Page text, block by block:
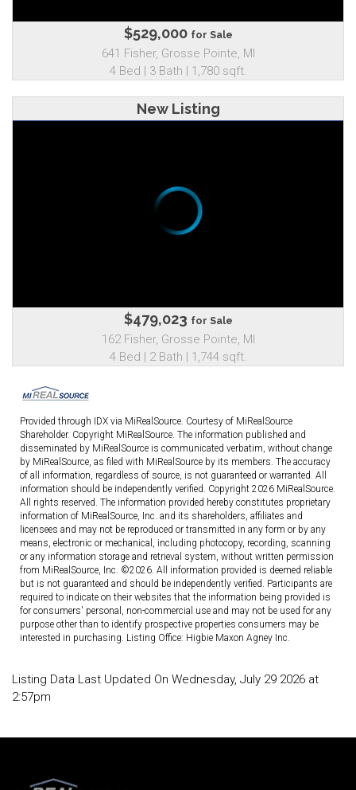
$529,000 for Sale
641 Fisher, Grosse Pointe, MI
4 Bed | 3 Bath | 1,780 sqft.
New Listing
$479,023 for Sale
162 Fisher, Grosse Pointe, MI
4 Bed | 2 Bath | 1,744 sqft.
Provided through IDX via MiRealSource. Courtesy of MiRealSource
Shareholder. Copyright MiRealSource. The information published and
disseminated by MiRealSource is communicated verbatim, without change
by MiRealSource, as filed with MiRealSource by its members. The accuracy
of all information, regardless of source, is not guaranteed or warranted. All
information should be independently verified. Copyright 2026 MiRealSource.
All rights reserved. The information provided hereby constitutes proprietary
information of MiRealSource, Inc. and its shareholders, affiliates and
licensees and may not be reproduced or transmitted in any form or by any
means, electronic or mechanical, including photocopy, recording, scanning
or any information storage and retrieval system, without written permission
from MiRealSource, Inc. ©2026. All information provided is deemed reliable
but is not guaranteed and should be independently verified. Participants are
required to indicate on their websites that the information being provided is
for consumers' personal, non-commercial use and may not be used for any
purpose other than to identify prospective properties consumers may be
interested in purchasing. Listing Office: Higbie Maxon Agney Inc.
Listing Data Last Updated On Wednesday, July 29 2026 at
2:57pm